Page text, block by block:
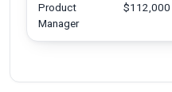
Product
Manager
$112,000